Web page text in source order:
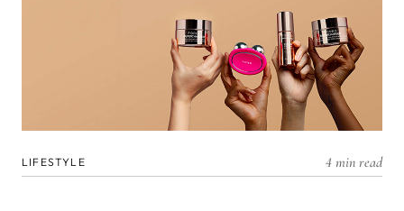
LIFESTYLE 4 min read